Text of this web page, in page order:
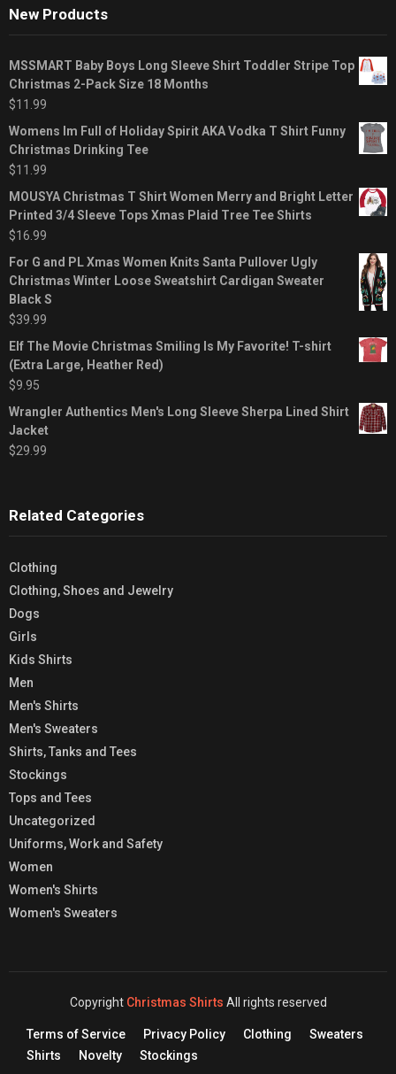
New Products
MSSMART Baby Boys Long Sleeve Shirt Toddler Stripe Top
Christmas 2-Pack Size 18 Months
$11.99
Womens Im Full of Holiday Spirit AKA Vodka T Shirt Funny
Christmas Drinking Tee
$11.99
MOUSYA Christmas T Shirt Women Merry and Bright Letter
Printed 3/4 Sleeve Tops Xmas Plaid Tree Tee Shirts
$16.99
For G and PL Xmas Women Knits Santa Pullover Ugly
Christmas Winter Loose Sweatshirt Cardigan Sweater
Black S
$39.99
Elf The Movie Christmas Smiling Is My Favorite! T-shirt
(Extra Large, Heather Red)
$9.95
Wrangler Authentics Men's Long Sleeve Sherpa Lined Shirt
Jacket
$29.99
Related Categories
Clothing
Clothing, Shoes and Jewelry
Dogs
Girls
Kids Shirts
Men
Men's Shirts
Men's Sweaters
Shirts, Tanks and Tees
Stockings
Tops and Tees
Uncategorized
Uniforms, Work and Safety
Women
Women's Shirts
Women's Sweaters
Copyright Christmas Shirts All rights reserved
Terms of Service Privacy Policy Clothing
Sweaters
Shirts
Novelty Stockings